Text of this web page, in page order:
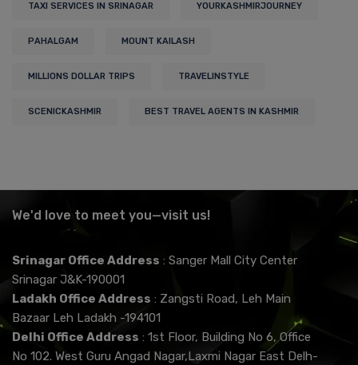
TAXI SERVICES IN SRINAGAR YOURKASHMIRJOURNEY
PAHALGAM MOUNT KAILASH
MILLIONS DOLLAR TRIPS TRAVELINSTYLE
SCENICKASHMIR BEST TRAVEL AGENTS IN KASHMIR
We'd love to meet you—visit us!
Srinagar Office Address : Sanger Mall City Center
Srinagar J&K-190001
Ladakh Office Address : Zangsti Road, Leh Main
Bazaar Leh Ladakh -194101
Delhi Office Address : 1st Floor, Building No 6, Office
No 102. West Guru Angad Nagar,Laxmi Nagar East Delh-